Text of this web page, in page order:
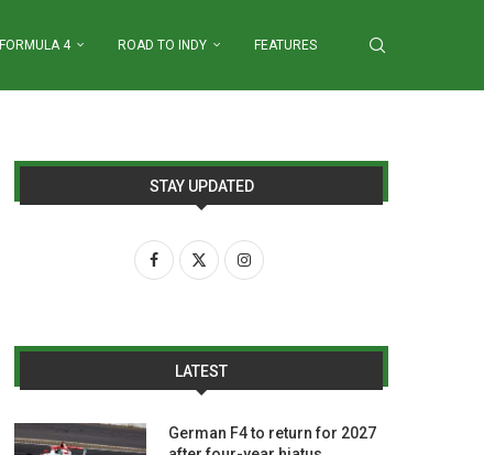
FORMULA 4 ROAD TO INDY FEATURES
STAY UPDATED
LATEST
German F4 to return for 2027